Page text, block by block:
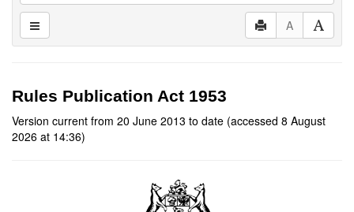
A
Rules Publication Act 1953
Version current from 20 June 2013 to date (accessed 8 August
2026 at 14:36)